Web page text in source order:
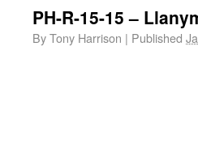
PH-R-15-15 –
ByTony Harrison | Published